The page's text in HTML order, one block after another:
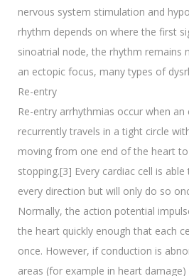
nervous system stimulation and
rhythm depends on where the first
sinoatrial node, the rhythm remains
an ectopic focus, many types of
Re-entry
Re-entry arrhythmias occur when an
recurrently travels in a tight circle
moving from one end of the heart
stopping.[3] Every cardiac cell is
every direction but will only do so
Normally, the action potential
the heart quickly enough that each
once. However, if conduction is
areas (for example in heart